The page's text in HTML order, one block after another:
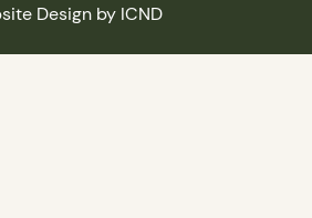
Design by ICND